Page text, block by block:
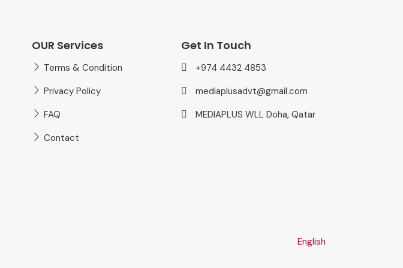
OUR Services
Terms & Condition
Privacy Policy
FAQ
Contact
Get In Touch
+974 4432 4853
mediaplusadvt@gmail.com
MEDIAPLUS WLL Doha, Qatar
English